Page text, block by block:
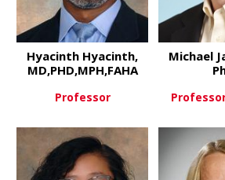
View Moreabout
Hyacinth Hyacinth,
MD,PHD,MPH,FAHA
Professor
View
Michael